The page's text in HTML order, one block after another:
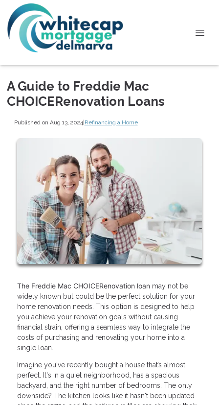
A Guide to Freddie Mac
CHOICERenovation Loans
Published on Aug 13, 2024|Refinancing a Home
The Freddie Mac CHOICERenovation loan may not be
widely known but could be the perfect solution for your
home renovation needs. This option is designed to help
you achieve your renovation goals without causing
financial strain, offering a seamless way to integrate the
costs of purchasing and renovating your home into a
single loan.
Imagine you've recently bought a house that’s almost
perfect. It's in a quiet neighborhood, has a spacious
backyard, and the right number of bedrooms. The only
downside? The kitchen looks like it hasn't been updated